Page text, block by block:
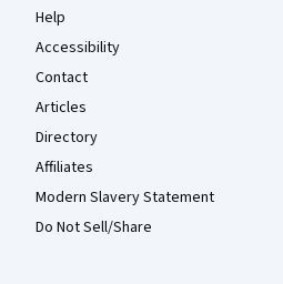
Help
Accessibility
Contact
Articles
Directory
Affiliates
Modern Slavery Statement
Do Not Sell/Share